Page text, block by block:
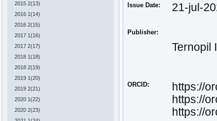
2015 2(13)
2016 1(14)
2016 2(15)
2017 1(16)
2017 2(17)
2018 1(18)
2018 2(19)
2019 1(20)
2019 2(21)
2020 1(22)
2020 2(23)
Issue Date: 21-jul-
Publisher:
Ternopil
ORCID:
https://
https://
https://